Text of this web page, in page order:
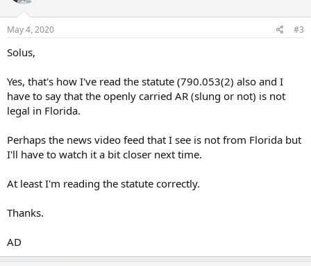
May 4, 2020 #3
Solus,
Yes, that's how I've read the statute (790.053(2) also and I
have to say that the openly carried AR (slung or not) is not
legal in Florida.
Perhaps the news video feed that I see is not from Florida but
I'll have to watch it a bit closer next time.
At least I'm reading the statute correctly.
Thanks.
AD